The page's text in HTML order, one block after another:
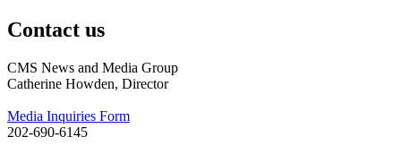
Contact us
CMS News and Media Group
Catherine Howden, Director
Media Inquiries Form
202-690-6145